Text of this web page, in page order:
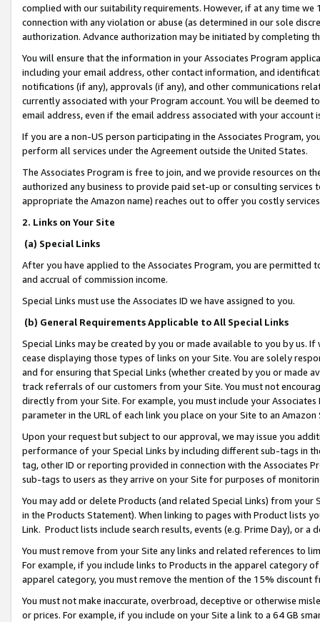
complied with our suitability requirements. However, if at any time
connection with any violation or abuse (as determined in our sole
authorization. Advance authorization may be initiated by completing
You will ensure that the information in your Associates Program
including your email address, other contact information, and
notifications (if any), approvals (if any), and other communications
currently associated with your Program account. You will be deemed
email address, even if the email address associated with your account
If you are a non-US person participating in the Associates Program,
perform all services under the Agreement outside the United States.
The Associates Program is free to join, and we provide resources on
authorized any business to provide paid set-up or consulting
appropriate the Amazon name) reaches out to offer you costly
2. Links on Your Site
(a) Special Links
After you have applied to the Associates Program, you are permitted
and accrual of commission income.
Special Links must use the Associates ID we have assigned to you.
(b) General Requirements Applicable to All Special Links
Special Links may be created by you or made available to you by us.
cease displaying those types of links on your Site. You are solely
and for ensuring that Special Links (whether created by you or
track referrals of our customers from your Site. You must not
directly from your Site. For example, you must include your
parameter in the URL of each link you place on your Site to an
Upon your request but subject to our approval, we may issue you
performance of your Special Links by including different sub-tags in
tag, other ID or reporting provided in connection with the Associates
sub-tags to users as they arrive on your Site for purposes of
You may add or delete Products (and related Special Links) from
in the Products Statement). When linking to pages with Product lists
Link. Product lists include search results, events (e.g. Prime Day), or a
You must remove from your Site any links and related references to
For example, if you include links to Products in the apparel category
apparel category, you must remove the mention of the 15% discount
You must not make inaccurate, overbroad, deceptive or otherwise
or prices. For example, if you include on your Site a link to a 64 GB